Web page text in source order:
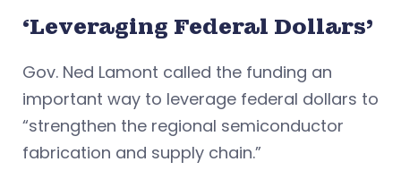
‘Leveraging Federal Dollars’
Gov. Ned Lamont called the funding an
important way to leverage federal dollars to
“strengthen the regional semiconductor
fabrication and supply chain.”